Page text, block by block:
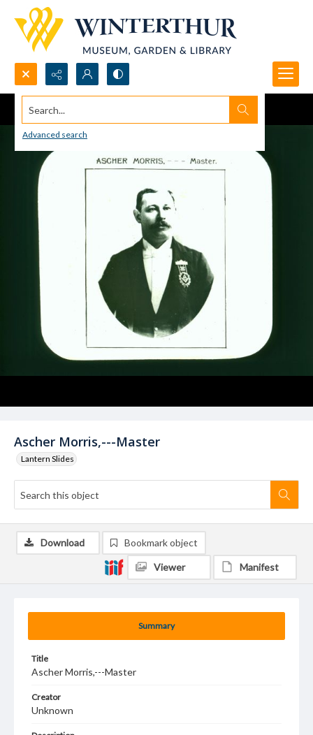
Search...
Advanced search
Ascher Morris,---Master
Lantern Slides
Summary
Title
Ascher Morris,---Master
Creator
Unknown
Download Bookmark object
Viewer Manifest